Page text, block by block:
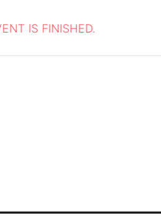
IS FINISHED.